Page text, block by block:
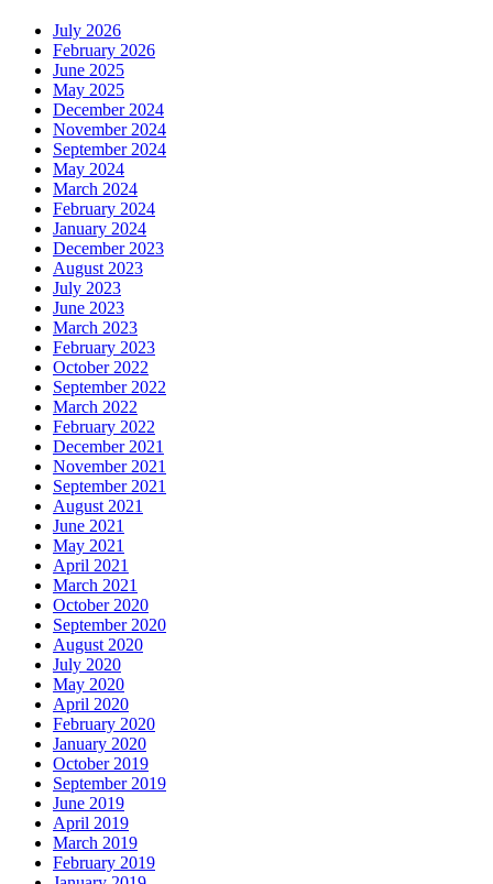
July 2026
February 2026
June 2025
May 2025
December 2024
November 2024
September 2024
May 2024
March 2024
February 2024
January 2024
December 2023
August 2023
July 2023
June 2023
March 2023
February 2023
October 2022
September 2022
March 2022
February 2022
December 2021
November 2021
September 2021
August 2021
June 2021
May 2021
April 2021
March 2021
October 2020
September 2020
August 2020
July 2020
May 2020
April 2020
February 2020
January 2020
October 2019
September 2019
June 2019
April 2019
March 2019
February 2019